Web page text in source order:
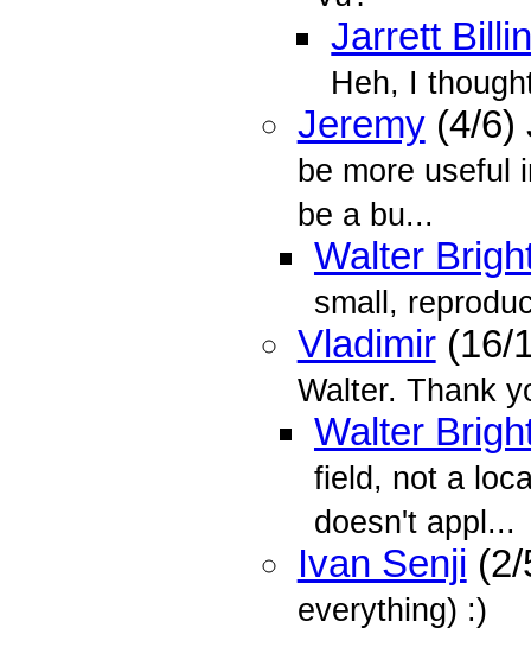
Jarrett
Heh, I
Jeremy(4/6)
be more useful
be a bu...
Walter
small,
Vladimir(16/
Walter. Thank
Walter
field, not a
doesn't appl...
Ivan Senji
everything) :)